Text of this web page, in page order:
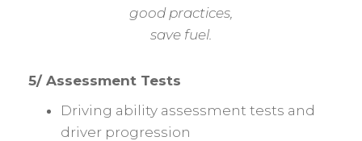
good practices,
save fuel.
5/ Assessment Tests
Driving ability assessment tests and
driver progression